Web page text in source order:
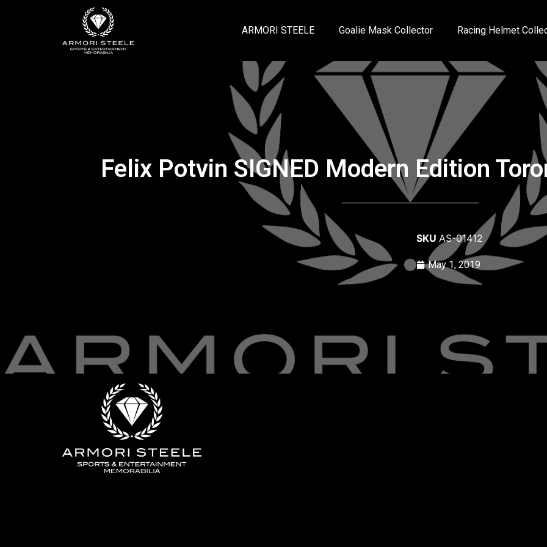
ARMORI STEELE Goalie Mask Collector Racing Helmet
Felix Potvin SIGNED Modern Edition
SKU AS-01412
May 1, 2019